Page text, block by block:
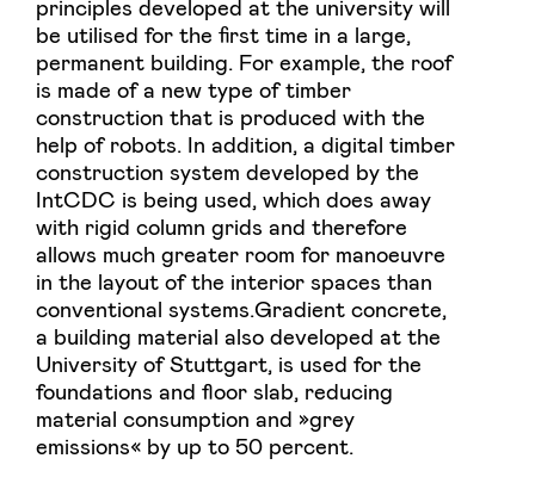
principles developed at the university will
be utilised for the first time in a large,
permanent building. For example, the roof
is made of a new type of timber
construction that is produced with the
help of robots. In addition, a digital timber
construction system developed by the
IntCDC is being used, which does away
with rigid column grids and therefore
allows much greater room for manoeuvre
in the layout of the interior spaces than
conventional systems.Gradient concrete,
a building material also developed at the
University of Stuttgart, is used for the
foundations and floor slab, reducing
material consumption and »grey
emissions« by up to 50 percent.